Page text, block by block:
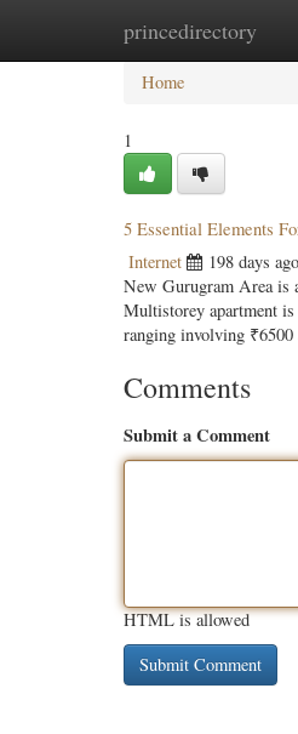
princedirectory
Home New
Home
1
5 Essential Elements
Internet 198 days ago
New Gurugram Area is
Multistorey apartment
ranging involving
Comments
Submit a Comment
HTML is allowed